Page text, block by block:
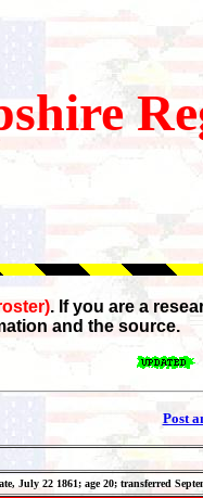
. If you are a
and the source.
Post
July 22 1861; age 20; transferred